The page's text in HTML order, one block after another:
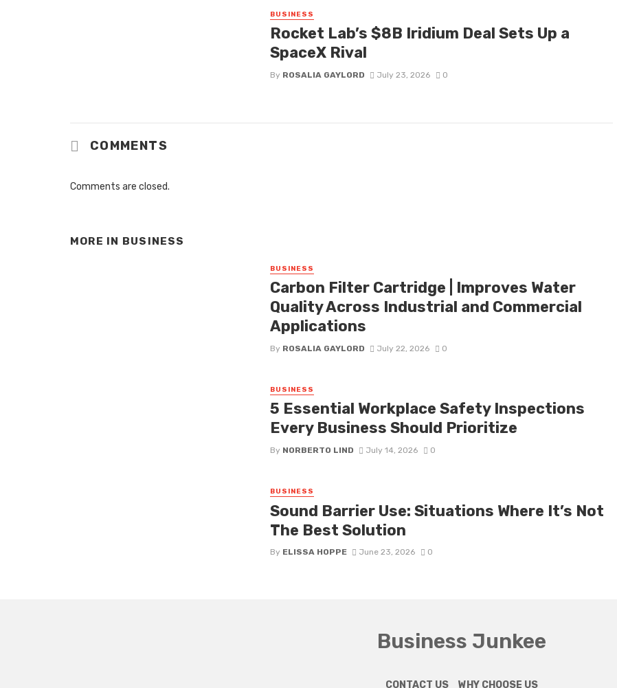
BUSINESS
Rocket Lab’s $8B Iridium Deal Sets Up a
SpaceX Rival
By ROSALIA GAYLORD July 23, 2026 0
COMMENTS
Comments are closed.
MORE IN BUSINESS
BUSINESS
Carbon Filter Cartridge | Improves Water
Quality Across Industrial and Commercial
Applications
By ROSALIA GAYLORD July 22, 2026 0
BUSINESS
5 Essential Workplace Safety Inspections
Every Business Should Prioritize
By NORBERTO LIND July 14, 2026 0
BUSINESS
Sound Barrier Use: Situations Where It’s Not
The Best Solution
By ELISSA HOPPE June 23, 2026 0
Business Junkee
CONTACT US WHY CHOOSE US